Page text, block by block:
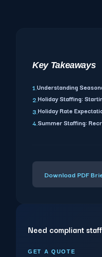
Key Takeaways
1.Understanding
2.Holiday Staffing:
3. Holiday Rate
4.Summer Staffing:
Download PDF
Need compliant
GET A QUOTE